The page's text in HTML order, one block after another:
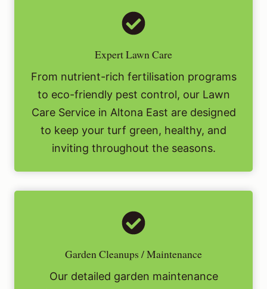
Expert Lawn Care
From nutrient-rich fertilisation programs
to eco-friendly pest control, our Lawn
Care Service in Altona East are designed
to keep your turf green, healthy, and
inviting throughout the seasons.
Garden Cleanups / Maintenance
Our detailed garden maintenance